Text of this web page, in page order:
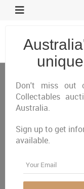
Antiques, Art &
Closed
Featured
There are
Don't miss out
Collectables
Australia.
Sign up to get
available.